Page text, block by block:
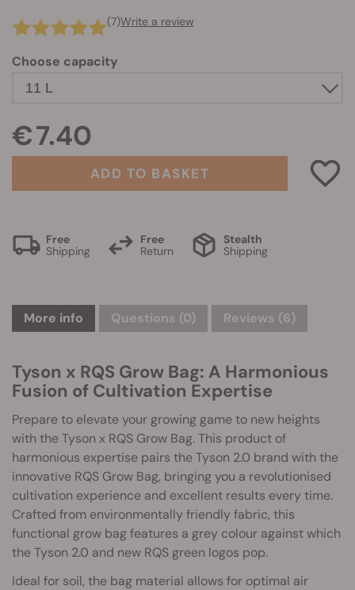
(7)Write a review
Choose capacity
€ 7.40
ADD TO BASKET
Free
Shipping
Free
Return
Stealth
Shipping
More info Questions (0) Reviews (6)
Tyson x RQS Grow Bag: A Harmonious
Fusion of Cultivation Expertise
Prepare to elevate your growing game to new heights
with the Tyson x RQS Grow Bag. This product of
harmonious expertise pairs the Tyson 2.0 brand with the
innovative RQS Grow Bag, bringing you a revolutionised
cultivation experience and excellent results every time.
Crafted from environmentally friendly fabric, this
functional grow bag features a grey colour against which
the Tyson 2.0 and new RQS green logos pop.
Ideal for soil, the bag material allows for optimal air